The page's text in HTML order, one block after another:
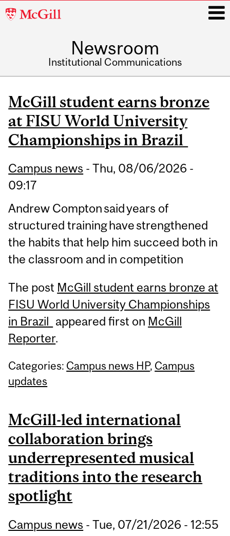
McGill
Newsroom
Institutional Communications
navigation
McGill student earns bronze
at FISU World University
Championships in Brazil
Campus news -Thu, 08/06/2026 -
09:17
Andrew Compton said years of
structured training have strengthened
the habits that help him succeed both in
the classroom and in competition
The post McGill student earns bronze at
FISU World University Championships
in Brazil appeared first on McGill
Reporter.
Categories: Campus news HP, Campus
updates
McGill-led international
collaboration brings
underrepresented musical
traditions into the research
spotlight
Campus news -Tue, 07/21/2026 - 12:55